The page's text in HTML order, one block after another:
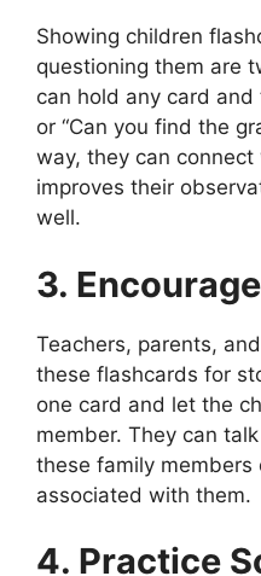
Showing children
questioning them are
can hold any card and
or “Can you find the
way, they can
improves their
well.
3.
Teachers, parents,
these flashcards for
one card and let the
member. They can
these family members
associated with them.
4. Practice